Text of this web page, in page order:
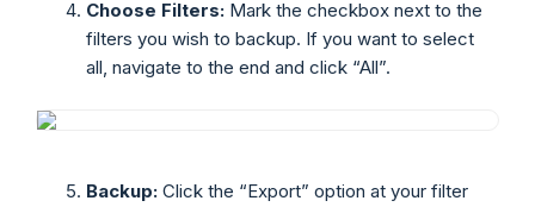
Choose Filters: Mark the checkbox next to the
filters you wish to backup. If you want to select
all, navigate to the end and click “All”.
Backup: Click the “Export” option at your filter